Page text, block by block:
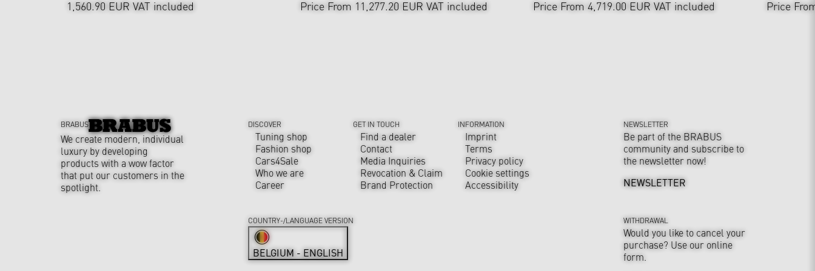
1,560.90 EUR VAT included Price From 11,277.20 EUR VAT included Price From 4,719.00 EUR VAT included Price
BRABUS
We create modern, individual
luxury by developing
products with a wow factor
that put our customers in the
spotlight.
DISCOVER
Tuning shop
Fashion shop
Cars4Sale
Who we are
Career
GET IN TOUCH
Find a dealer
Contact
Media Inquiries
Revocation & Claim
Brand Protection
INFORMATION
Imprint
Terms
Privacy policy
Cookie settings
Accessibility
NEWSLETTER
Be part of the BRABUS
community and subscribe to
the newsletter now!
NEWSLETTER
WITHDRAWAL
Would you like to cancel your
purchase? Use our online
form.
COUNTRY-/LANGUAGE VERSION
BELGIUM - ENGLISH